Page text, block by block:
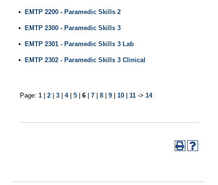
• EMTP 2200 - Paramedic Skills 2
• EMTP 2300 - Paramedic Skills 3
• EMTP 2301 - Paramedic Skills 3 Lab
• EMTP 2302 - Paramedic Skills 3 Clinical
Page: 1| 2| 3| 4| 5| 6| 7| 8| 9| 10| 11-> 14